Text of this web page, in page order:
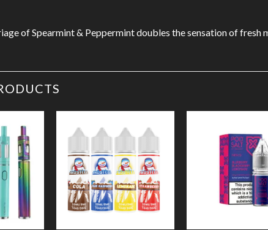
of Spearmint & Peppermint doubles the sensation of fresh
Add to
Wishlist
Add to
Wishlist